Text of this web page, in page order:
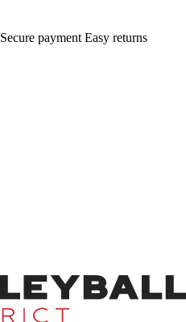
Secure payment Easy returns